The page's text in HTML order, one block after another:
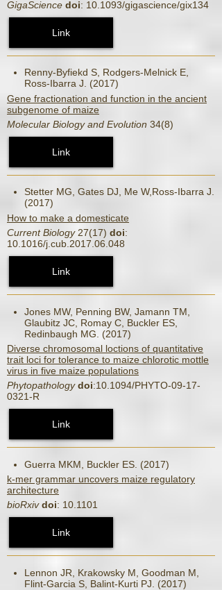
GigaScience doi: 10.1093/gigascience/gix134
Link
Renny-Byfiekd S, Rodgers-Melnick E,
Ross-Ibarra J. (2017)
Gene fractionation and function in the ancient
subgenome of maize
Molecular Biology and Evolution 34(8)
Link
Stetter MG, Gates DJ, Me W,Ross-Ibarra J.
(2017)
How to make a domesticate
Current Biology 27(17) doi:
10.1016/j.cub.2017.06.048
Link
Jones MW, Penning BW, Jamann TM,
Glaubitz JC, Romay C, Buckler ES,
Redinbaugh MG. (2017)
Diverse chromosomal loctions of quantitative
trait loci for tolerance to maize chlorotic mottle
virus in five maize populations
Phytopathologydoi:10.1094/PHYTO-09-17-
0321-R
Link
Guerra MKM, Buckler ES. (2017)
k-mer grammar uncovers maize regulatory
architecture
bioRxivdoi: 10.1101
Link
Lennon JR, Krakowsky M, Goodman M,
Flint-Garcia S, Balint-Kurti PJ. (2017)